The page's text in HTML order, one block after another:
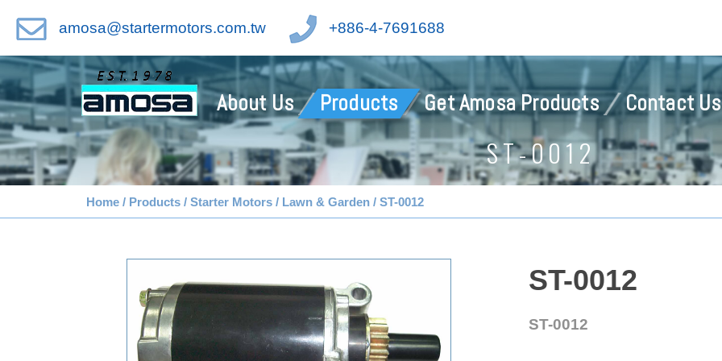
amosa@startermotors.com.tw +886-4-7691688
About Us Products Get Amosa Products Contact Us
ST-0012
Home Products Starter Motors Lawn & Garden ST-0012
ST-0012
ST-0012